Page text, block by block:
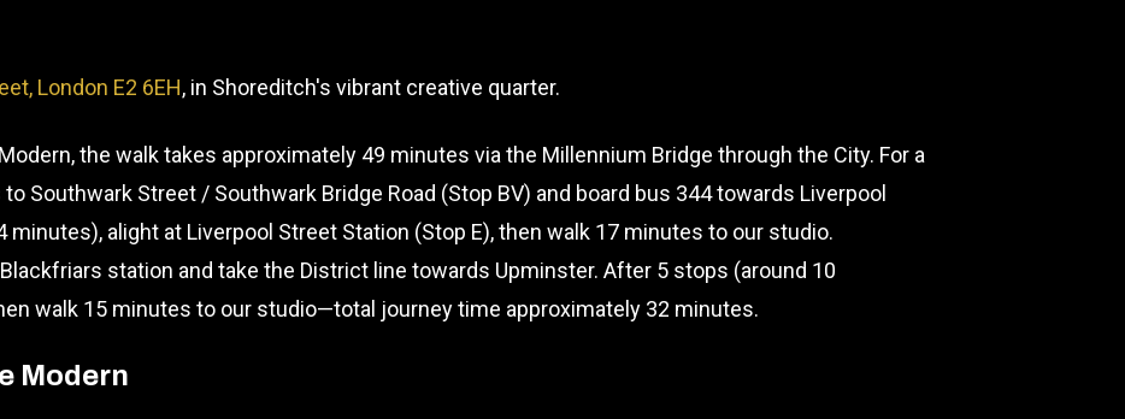
London E2 6EH, in Shoreditch's vibrant creative quarter.
the walk takes approximately 49 minutes via the Millennium Bridge through the City. For a
Southwark Street / Southwark Bridge Road (Stop BV) and board bus 344 towards Liverpool
alight at Liverpool Street Station (Stop E), then walk 17 minutes to our studio.
station and take the District line towards Upminster. After 5 stops (around 10
walk 15 minutes to our studio—total journey time approximately 32 minutes.
Modern